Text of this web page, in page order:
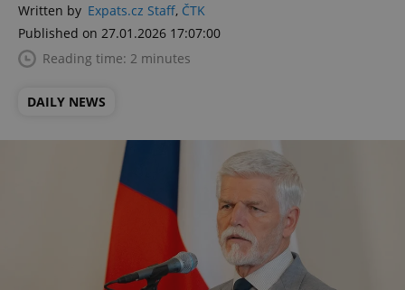
Written by Expats.cz Staff, ČTK
Published on 27.01.2026 17:07:00
Reading time: 2 minutes
DAILY NEWS